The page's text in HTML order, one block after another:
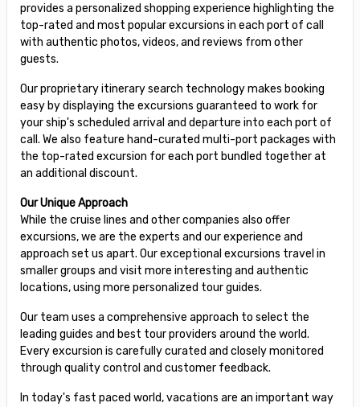
provides a personalized shopping experience highlighting the
top-rated and most popular excursions in each port of call
with authentic photos, videos, and reviews from other
guests.
Our proprietary itinerary search technology makes booking
easy by displaying the excursions guaranteed to work for
your ship's scheduled arrival and departure into each port of
call. We also feature hand-curated multi-port packages with
the top-rated excursion for each port bundled together at
an additional discount.
Our Unique Approach
While the cruise lines and other companies also offer
excursions, we are the experts and our experience and
approach set us apart. Our exceptional excursions travel in
smaller groups and visit more interesting and authentic
locations, using more personalized tour guides.
Our team uses a comprehensive approach to select the
leading guides and best tour providers around the world.
Every excursion is carefully curated and closely monitored
through quality control and customer feedback.
In today's fast paced world, vacations are an important way